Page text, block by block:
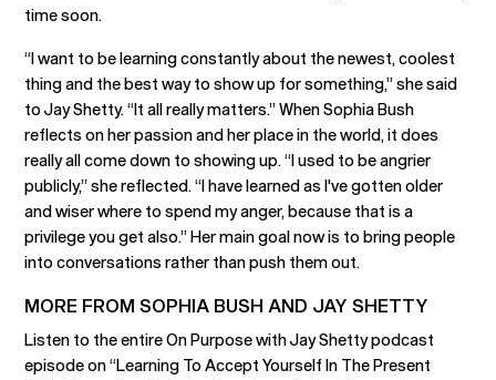
time soon.
“I want to be learning constantly about the newest, coolest
thing and the best way to show up for something,” she said
to Jay Shetty. “It all really matters.” When Sophia Bush
reflects on her passion and her place in the world, it does
really all come down to showing up. “I used to be angrier
publicly,” she reflected. “I have learned as I've gotten older
and wiser where to spend my anger, because that is a
privilege you get also.” Her main goal now is to bring people
into conversations rather than push them out.
MORE FROM SOPHIA BUSH AND JAY SHETTY
Listen to the entire On Purpose with Jay Shetty podcast
episode on “Learning To Accept Yourself In The Present